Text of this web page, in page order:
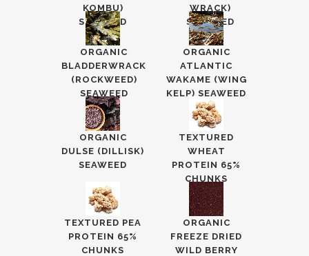
KOMBU)
SEAWEED
WRACK)
SEAWEED
ORGANIC
BLADDERWRACK
(ROCKWEED)
SEAWEED
ORGANIC
ATLANTIC
WAKAME (WING
KELP) SEAWEED
ORGANIC
DULSE (DILLISK)
SEAWEED
TEXTURED
WHEAT
PROTEIN 65%
CHUNKS
TEXTURED PEA
PROTEIN 65%
CHUNKS
ORGANIC
FREEZE DRIED
WILD BERRY